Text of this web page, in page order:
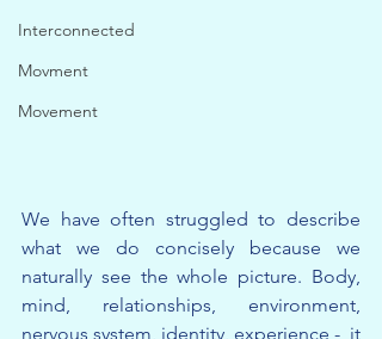
Interconnected
Movment
Movement
We have often struggled to describe
what we do concisely because we
naturally see the whole picture. Body,
mind, relationships, environment,
nervous system, identity, experience -  it